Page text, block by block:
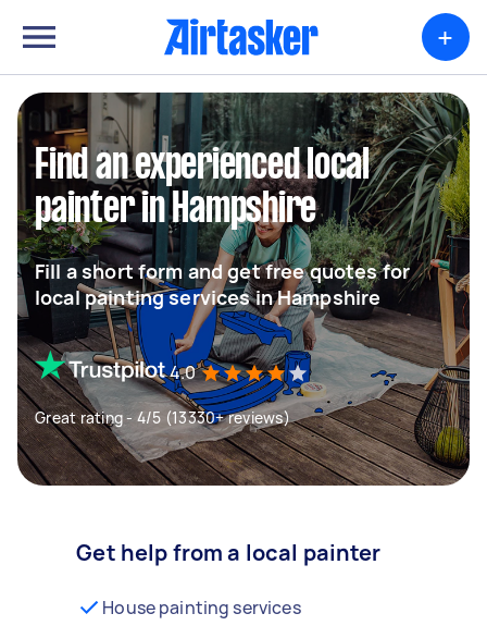
+
Find an experienced local
painter in Hampshire
Fill a short form and get free quotes for
local painting services in Hampshire
4.0
Great rating - 4/5 (13330+ reviews)
Get help from a local painter
House painting services